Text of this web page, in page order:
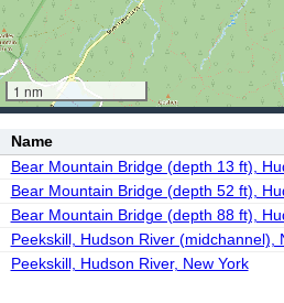
1 nm
Name
Bear Mountain Bridge (depth 13 ft),
Bear Mountain Bridge (depth 52 ft),
Bear Mountain Bridge (depth 88 ft),
Peekskill, Hudson River (midchannel),
Peekskill, Hudson River, New York